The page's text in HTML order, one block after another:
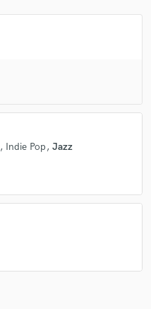
Indie Pop Jazz